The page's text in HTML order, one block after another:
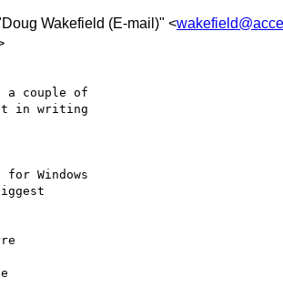
Wakefield (E-mail)" <
a couple of
in writing
Windows